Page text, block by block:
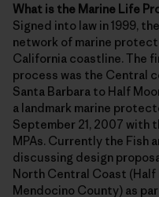
What is the Marine Life
Signed into law in 1999,
network of marine
California coastline. The
process was the Central
Santa Barbara to Half
a landmark marine
September 21, 2007 with
MPAs. Currently the Fish
discussing design
North Central Coast (Half
Mendocino County) as